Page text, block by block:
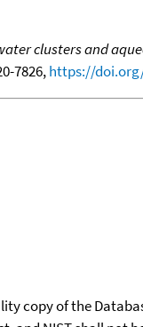
clusters and
7826,https://
copy of the